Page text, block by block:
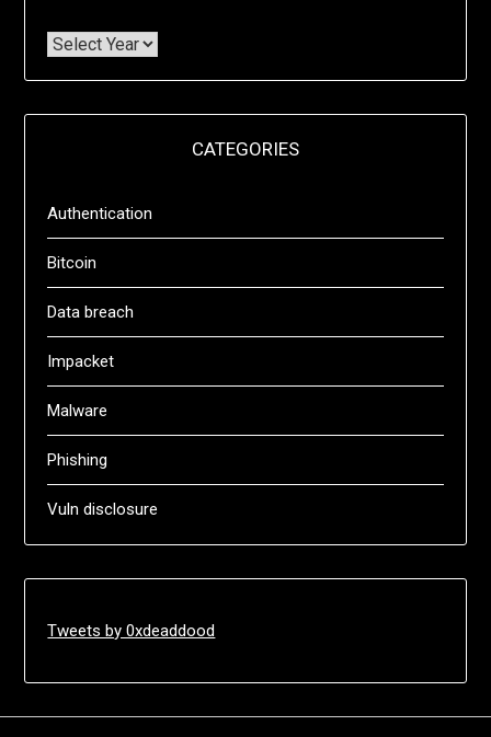
CATEGORIES
Authentication
Bitcoin
Data breach
Impacket
Malware
Phishing
Vuln disclosure
Tweets by 0xdeaddood